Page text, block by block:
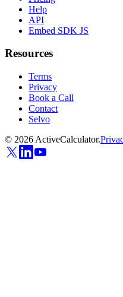
Help
API
Embed SDK JS
Resources
Terms
Privacy
Book a Call
Contact
Selvo
© 2026 ActiveCalculator.